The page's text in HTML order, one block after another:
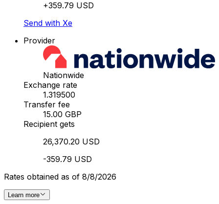
+359.79 USD
Send with Xe
Provider
Nationwide
Exchange rate
1.319500
Transfer fee
15.00 GBP
Recipient gets
26,370.20 USD
-359.79 USD
Rates obtained as of 8/8/2026
Learn more